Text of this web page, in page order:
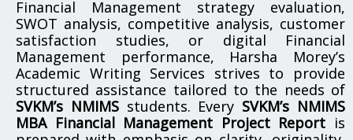
Financial Management strategy evaluation,
SWOT analysis, competitive analysis, customer
satisfaction studies, or digital Financial
Management performance, Harsha Morey’s
Academic Writing Services strives to provide
structured assistance tailored to the needs of
SVKM’s NMIMSstudents. Every SVKM’s NMIMS
MBA Financial Management Project Report is